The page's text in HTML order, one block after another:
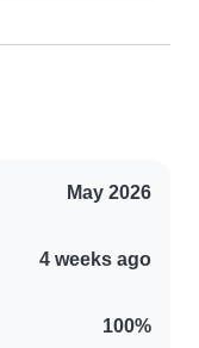
May 2026
4 weeks ago
100%